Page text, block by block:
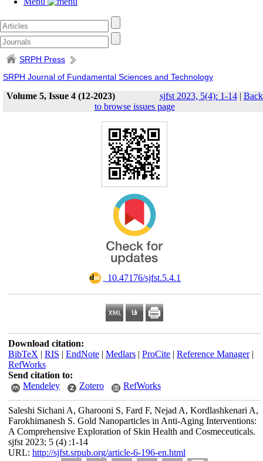
SRPH Press
SRPH Journal of Fundamental Sciences and Technology
Volume 5, Issue 4 (12-2023) sjfst 2023, 5(4): 1-14| Back
to browse issues page
‎ 10.47176/sjfst.5.4.1
Download citation:
BibTeX | RIS | EndNote| Medlars| ProCite| Reference Manager|
RefWorks
Send citation to:
Mendeley
Zotero RefWorks
Saleshi Sichani A, Gharooni S, Fard F, Nejad A, Kordlashkenari A,
Farokhimanesh S. Gold Nanoparticles in Anti-Aging Interventions:
A Comprehensive Exploration of Skin Health and Cosmeceuticals.
sjfst 2023; 5 (4) :1-14
URL: http://sjfst.srpub.org/article-6-196-en.html